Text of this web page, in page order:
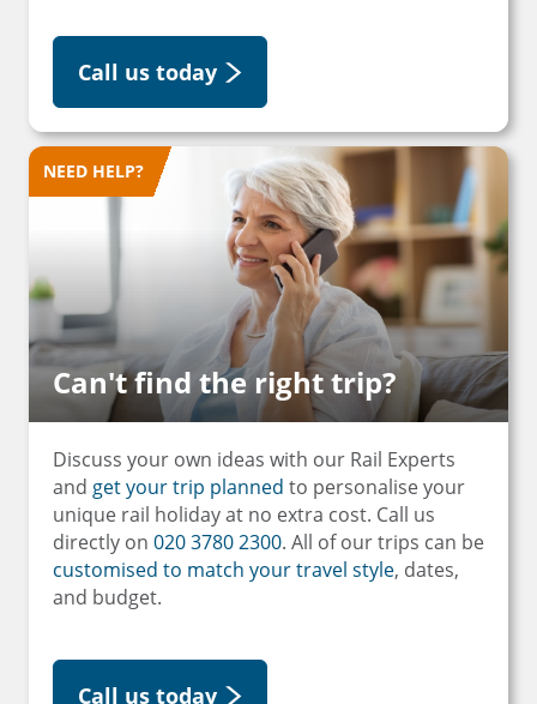
Call us today
Can't find the right trip?
NEED HELP?
Discuss your own ideas with our Rail Experts
and get your trip planned to personalise your
unique rail holiday at no extra cost. Call us
directly on 020 3780 2300. All of our trips can be
customised to match your travel style, dates,
and budget.
Call us today